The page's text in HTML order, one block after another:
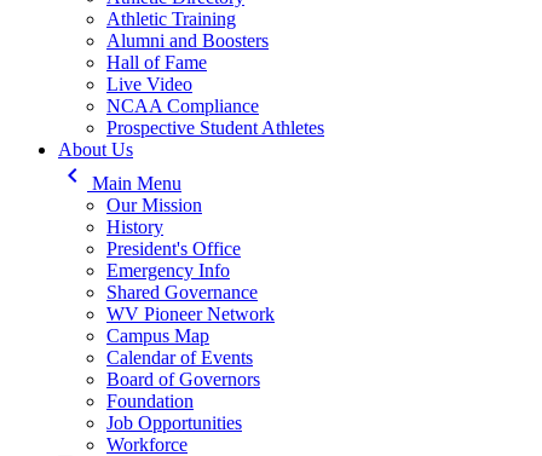
Athletic Training
Alumni and Boosters
Hall of Fame
Live Video
NCAA Compliance
Prospective Student Athletes
About Us
keyboard_arrow_left
Main Menu
Our Mission
History
President's Office
Emergency Info
Shared Governance
WV Pioneer Network
Campus Map
Calendar of Events
Board of Governors
Foundation
Job Opportunities
Workforce